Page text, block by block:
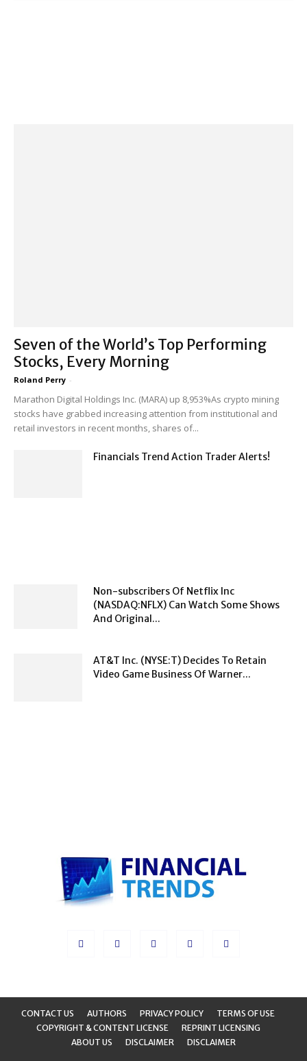
Seven of the World’s Top Performing
Stocks, Every Morning
Roland Perry -
Marathon Digital Holdings Inc. (MARA) up 8,953%As crypto mining
stocks have grabbed increasing attention from institutional and
retail investors in recent months, shares of...
Financials Trend Action Trader Alerts!
Non-subscribers Of Netflix Inc
(NASDAQ:NFLX) Can Watch Some Shows
And Original...
AT&T Inc. (NYSE:T) Decides To Retain
Video Game Business Of Warner...
CONTACT US AUTHORS PRIVACY POLICY
TERMS OF USE
COPYRIGHT & CONTENT LICENSE
REPRINT LICENSING
ABOUT US
DISCLAIMER DISCLAIMER